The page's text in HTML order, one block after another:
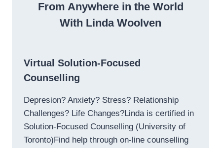
From Anywhere in the World
With Linda Woolven
Virtual Solution-Focused
Counselling
Depresion? Anxiety? Stress? Relationship
Challenges? Life Changes?Linda is certified in
Solution-Focused Counselling (University of
Toronto)Find help through on-line counselling